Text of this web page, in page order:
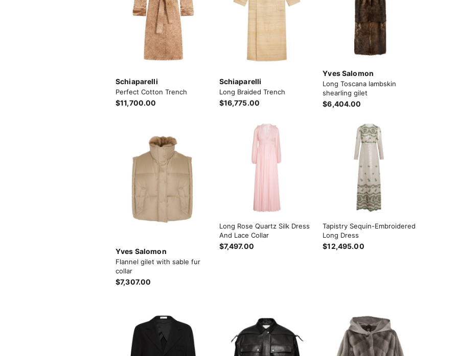
Schiaparelli
Perfect Cotton Trench
$11,700.00
Schiaparelli
Long Braided Trench
$16,775.00
Yves Salomon
Long Toscana lambskin
shearling gilet
$6,404.00
Yves Salomon
Flannel gilet with sable fur
collar
$7,307.00
Long Rose Quartz Silk Dress
And Lace Collar
$7,497.00
Tapistry Sequin-Embroidered
Long Dress
$12,495.00